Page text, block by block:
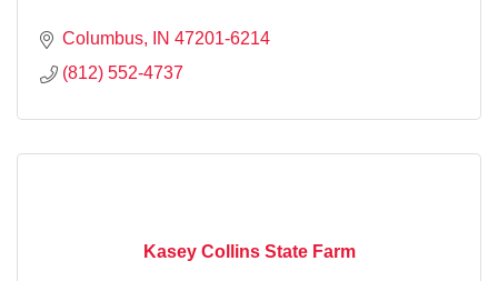
Columbus IN 47201-6214
(812) 552-4737
Kasey Collins State Farm